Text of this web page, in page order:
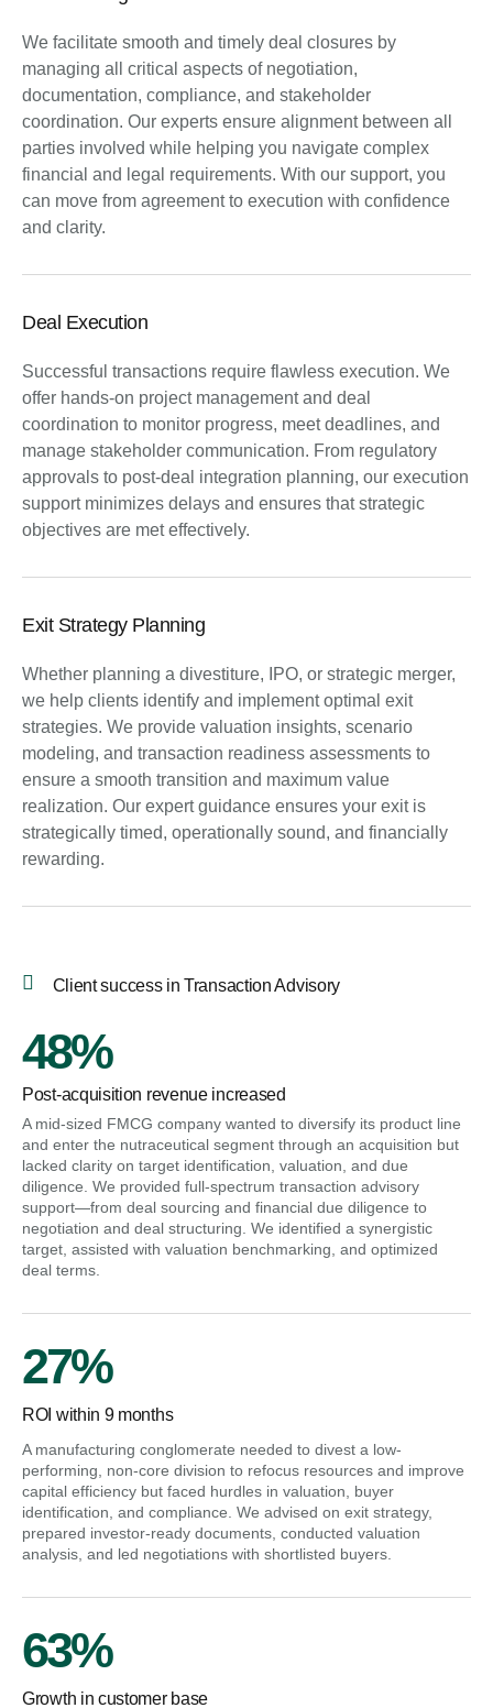
We facilitate smooth and timely deal closures by
managing all critical aspects of negotiation,
documentation, compliance, and stakeholder
coordination. Our experts ensure alignment between all
parties involved while helping you navigate complex
financial and legal requirements. With our support, you
can move from agreement to execution with confidence
and clarity.
Deal Execution
Successful transactions require flawless execution. We
offer hands-on project management and deal
coordination to monitor progress, meet deadlines, and
manage stakeholder communication. From regulatory
approvals to post-deal integration planning, our execution
support minimizes delays and ensures that strategic
objectives are met effectively.
Exit Strategy Planning
Whether planning a divestiture, IPO, or strategic merger,
we help clients identify and implement optimal exit
strategies. We provide valuation insights, scenario
modeling, and transaction readiness assessments to
ensure a smooth transition and maximum value
realization. Our expert guidance ensures your exit is
strategically timed, operationally sound, and financially
rewarding.
Client success in Transaction Advisory
48%
Post-acquisition revenue increased
A mid-sized FMCG company wanted to diversify its product line
and enter the nutraceutical segment through an acquisition but
lacked clarity on target identification, valuation, and due
diligence. We provided full-spectrum transaction advisory
support—from deal sourcing and financial due diligence to
negotiation and deal structuring. We identified a synergistic
target, assisted with valuation benchmarking, and optimized
deal terms.
27%
ROI within 9 months
A manufacturing conglomerate needed to divest a low-
performing, non-core division to refocus resources and improve
capital efficiency but faced hurdles in valuation, buyer
identification, and compliance. We advised on exit strategy,
prepared investor-ready documents, conducted valuation
analysis, and led negotiations with shortlisted buyers.
63%
Growth in customer base